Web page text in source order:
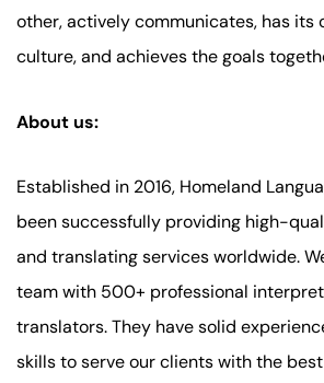
other, actively communicates, has its
culture, and achieves the goals
About us:
Established in 2016, Homeland
been successfully providing high-
and translating services worldwide.
team with 500+ professional
translators. They have solid
skills to serve our clients with the